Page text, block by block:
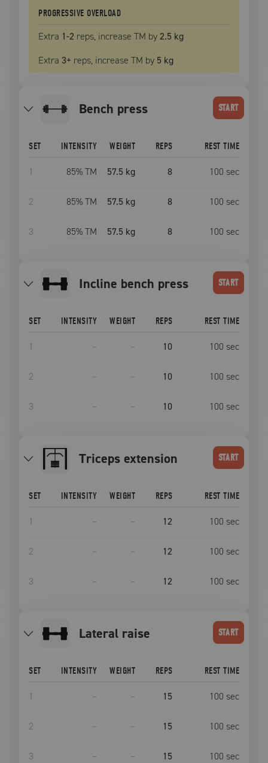
PROGRESSIVE OVERLOAD
Extra 1-2 reps, increase TM by2.5 kg
Extra 3+ reps, increase TM by 5 kg
bench press START
SET INTENSITY WEIGHT REPS REST TIME
1 85% TM 57.5 kg 8 100 sec
2 85% TM 57.5 kg 8 100 sec
3 85% TM 57.5 kg 8 100 sec
incline bench press START
SET INTENSITY WEIGHT REPS REST TIME
1 – – 10 100 sec
2 – – 10 100 sec
3 – – 10 100 sec
triceps extension START
SET INTENSITY WEIGHT REPS REST TIME
1 – – 12 100 sec
2 – – 12 100 sec
3 – – 12 100 sec
lateral raise START
SET INTENSITY WEIGHT REPS REST TIME
1 – – 15 100 sec
2 – – 15 100 sec
3 – – 15 100 sec